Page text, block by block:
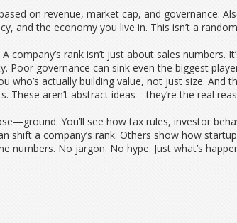
on revenue, market cap, and governance.
and the economy you live in. This isn’t a
rank isn’t just about sales numbers.
. Poor governance can sink even the biggest
who’s actually building value, not just size. And
. These aren’t abstract ideas—they’re the real
You’ll see how tax rules, investor
shift a company’s rank. Others show how
numbers. No jargon. No hype. Just what’s